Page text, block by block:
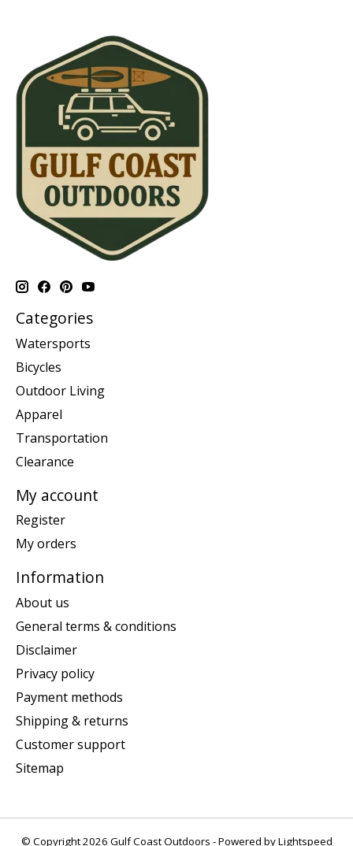
Categories
Watersports
Bicycles
Outdoor Living
Apparel
Transportation
Clearance
My account
Register
My orders
Information
About us
General terms & conditions
Disclaimer
Privacy policy
Payment methods
Shipping & returns
Customer support
Sitemap
© Copyright 2026 Gulf Coast Outdoors - Powered byLightspeed